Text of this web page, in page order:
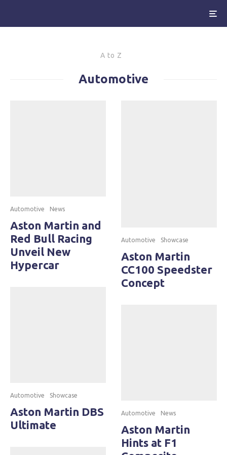
A to Z
Automotive
Automotive News
Aston Martin and
Red Bull Racing
Unveil New
Hypercar
Automotive Showcase
Aston Martin DBS
Ultimate
Automotive Showcase
Aston Martin
CC100 Speedster
Concept
Automotive News
Aston Martin
Hints at F1